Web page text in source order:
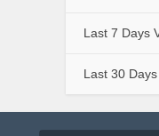
Last 7 Days
Last 30